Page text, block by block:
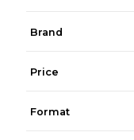
Brand
Price
Format